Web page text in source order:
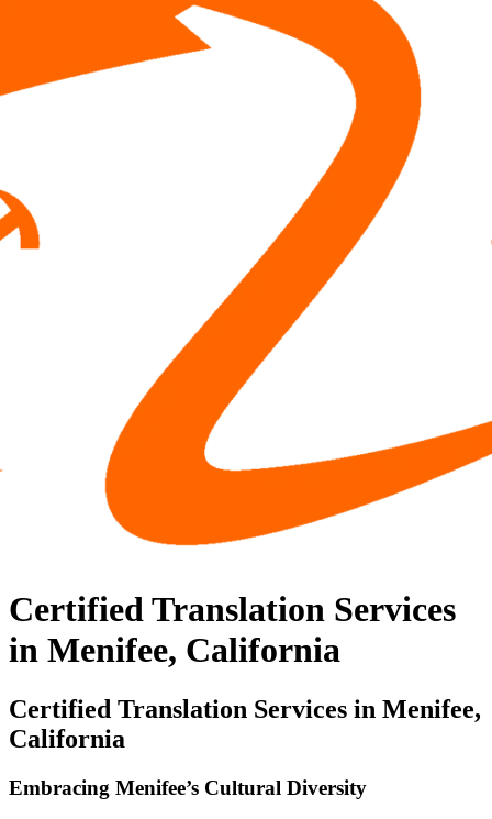
​Certified Translation Services
in Menifee, California
Certified Translation Services in Menifee,
California
Embracing Menifee’s Cultural Diversity